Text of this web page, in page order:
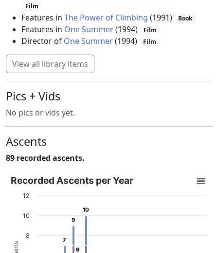
Film
Features in The Power of Climbing (1991) Book
Features in One Summer(1994) Film
Director of One Summer(1994) Film
View all library items
Pics + Vids
No pics or vids yet.
Ascents
89 recorded ascents.
Recorded Ascents per Year
Bar chart with 4 data series.
View as data table, Recorded Ascents per Year
The chart has 1 X axis displaying categories.
The chart has 1 Y axis displaying # Ascents. Data ranges
Recorded Ascents per Year
7
7
9
9
6
6
10
10
8
10
12